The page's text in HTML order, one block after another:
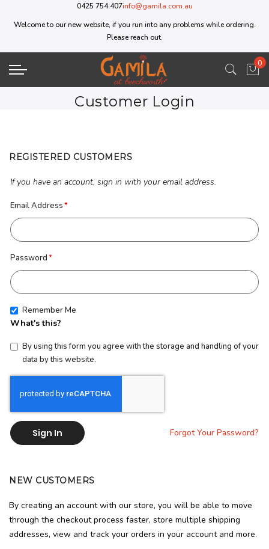
0425 754 407info@gamila.com.au
Welcome to our new website, if you run into any problems while ordering.
Please reach out.
My
0
Customer Login
REGISTERED CUSTOMERS
If you have an account, sign in with your email address.
Email Address
Password
Remember Me
What's this?
By using this form you agree with the storage and handling of your
data by this website.
Sign In Forgot Your Password?
NEW CUSTOMERS
By creating an account with our store, you will be able to move
through the checkout process faster, store multiple shipping
addresses, view and track your orders in your account and more.